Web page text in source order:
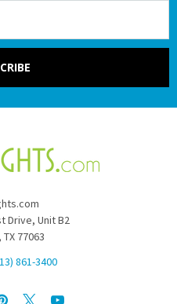
Drive, Unit B2
77063
861-3400